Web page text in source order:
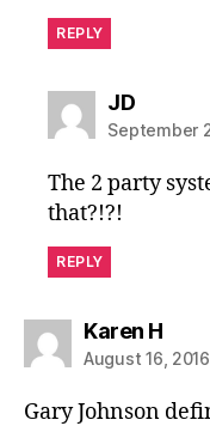
REPLY
JDsays:
September
The 2 party
that?!?!
REPLY
Karen Hsays:
August 16,
Gary Johnson